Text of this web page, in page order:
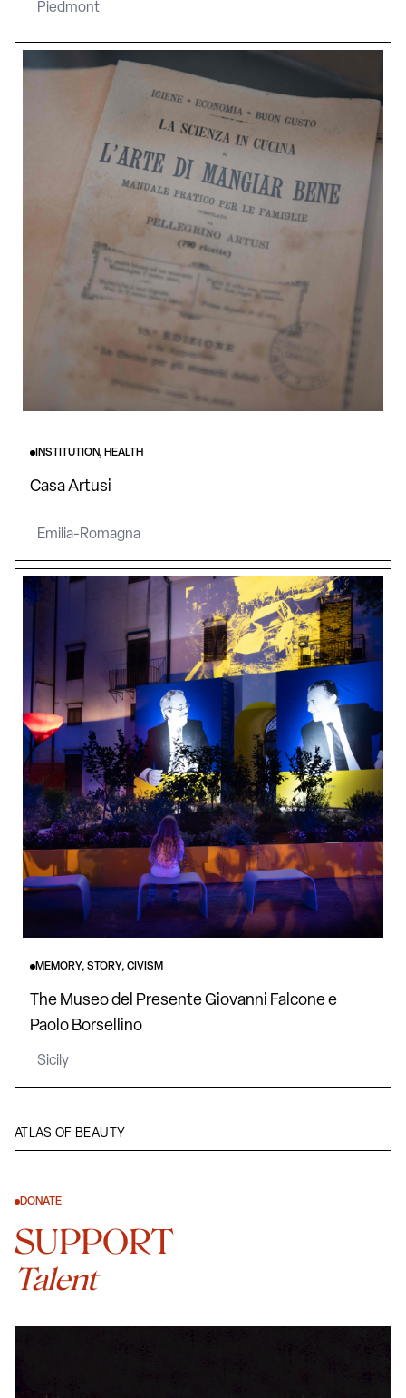
ATLAS OF BEAUTY
Piedmont
INSTITUTION, HEALTH
Casa Artusi
Emilia-Romagna
MEMORY, STORY, CIVISM
The Museo del Presente Giovanni Falcone e
Paolo Borsellino
Sicily
DONATE
SUPPORT
Talent